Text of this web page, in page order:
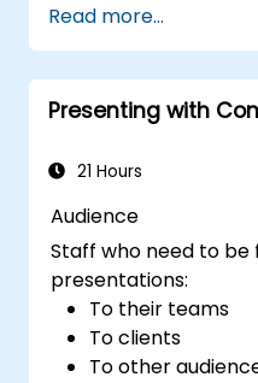
complement and
presentation.
Create a
that facilitates
Read more...
Presenting with
21 Hours
Audience
Staff who need to
presentations:
To their teams
To clients
To other